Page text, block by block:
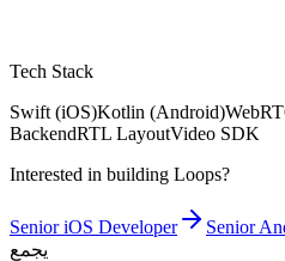
Tech Stack
Swift (iOS)Kotlin (Android)
BackendRTL LayoutVideo SDK
Interested in building Loops?
Senior iOS Developer
Senior
يجمع